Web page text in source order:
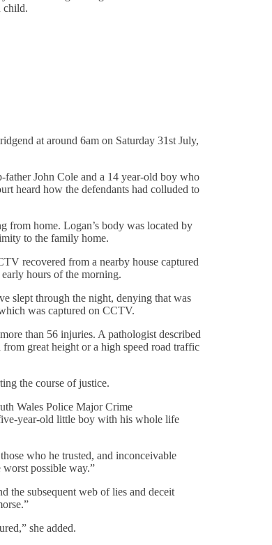
child.
at around 6am on Saturday 31st July,
John Cole and a 14 year-old boy who
heard how the defendants had colluded to
from home. Logan’s body was located by
to the family home.
recovered from a nearby house captured
hours of the morning.
slept through the night, denying that was
was captured on CCTV.
than 56 injuries. A pathologist described
great height or a high speed road traffic
the course of justice.
Wales Police Major Crime
year-old little boy with his whole life
who he trusted, and inconceivable
possible way.”
the subsequent web of lies and deceit
she added.